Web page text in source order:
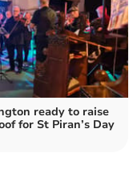
ready to raise
for St Piran’s Day